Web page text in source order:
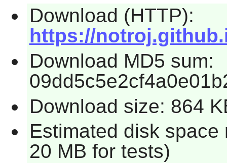
Download (HTTP):
https://
Download MD5 sum:
Download size: 864
Estimated disk
20 MB for tests)